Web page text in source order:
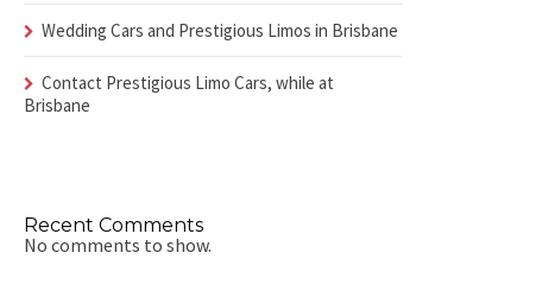
Wedding Cars and Prestigious Limos in Brisbane
Contact Prestigious Limo Cars, while at
Brisbane
Recent Comments
No comments to show.